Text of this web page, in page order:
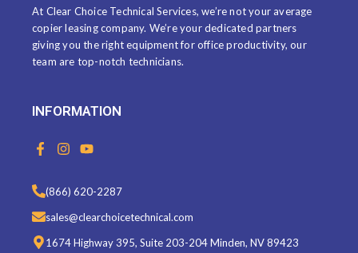
At Clear Choice Technical Services, we’re not your average
copier leasing company. We’re your dedicated partners
giving you the right equipment for office productivity, our
team are top-notch technicians.
INFORMATION
F
a
b
o
o
k
I
n
t
a
g
a
Y
o
t
u
b
(866) 620-2287
sales@clearchoicetechnical.com
1674 Highway 395, Suite 203-204 Minden, NV 89423